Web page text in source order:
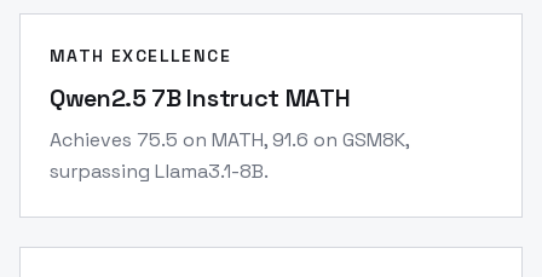
MATH EXCELLENCE
Qwen2.5 7B Instruct MATH
Achieves 75.5 on MATH, 91.6 on GSM8K,
surpassing Llama3.1-8B.